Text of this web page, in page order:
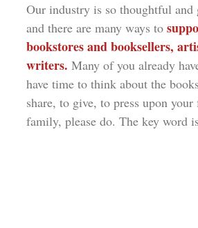
Our industry is so thoughtful and
and there are many ways to
bookstores and booksellers,
writers. Many of you already
have time to think about the
share, to give, to press upon
family, please do. The key word